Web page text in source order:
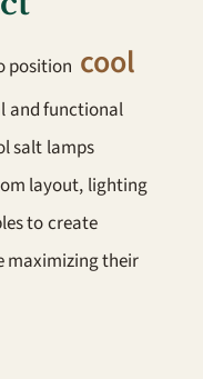
position cool
and functional
salt lamps
layout, lighting
to create
maximizing their